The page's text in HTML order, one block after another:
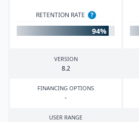
RETENTION RATE ?
94%
VERSION
8.2
FINANCING OPTIONS
-
USER RANGE